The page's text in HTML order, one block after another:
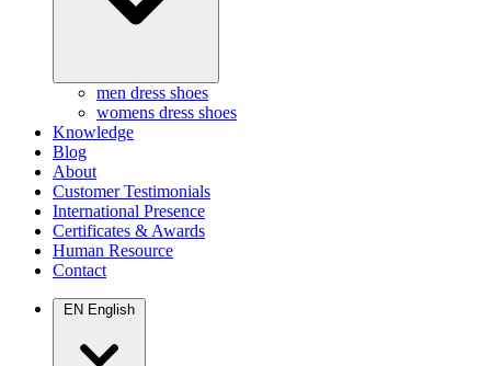
men dress shoes
womens dress shoes
Knowledge
Blog
About
Customer Testimonials
International Presence
Certificates & Awards
Human Resource
Contact
EN English